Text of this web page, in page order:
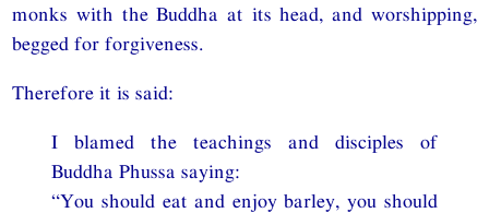
monks with the Buddha at its head, and worshipping,
begged for forgiveness.
Therefore it is said:
I blamed the teachings and disciples of
Buddha Phussa saying:
“You should eat and enjoy barley, you should